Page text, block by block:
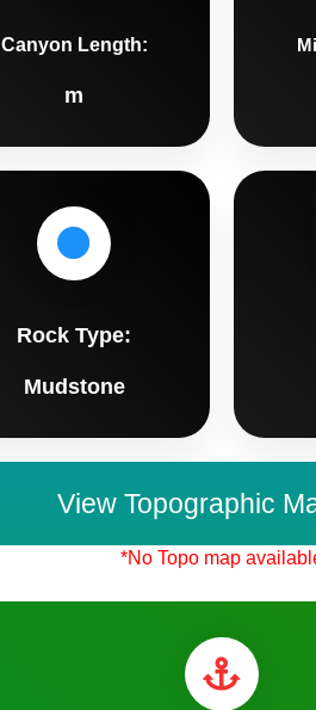
Canyon Length:
m
Rock Type:
Mudstone
View Topographic
*No Topo map